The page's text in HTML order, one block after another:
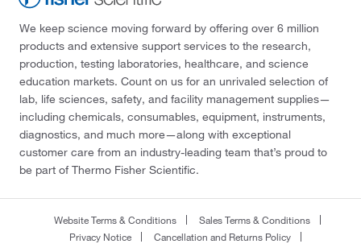
We keep science moving forward by offering over 6 million
products and extensive support services to the research,
production, testing laboratories, healthcare, and science
education markets. Count on us for an unrivaled selection of
lab, life sciences, safety, and facility management supplies—
including chemicals, consumables, equipment, instruments,
diagnostics, and much more—along with exceptional
customer care from an industry-leading team that’s proud to
be part of Thermo Fisher Scientific.
Website Terms & Conditions
Sales Terms & Conditions
Privacy Notice
Cancellation and Returns Policy